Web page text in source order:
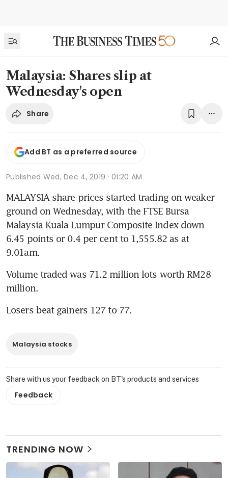
Malaysia: Shares slip at
Wednesday's open
Share
Add BT as a preferred source
Published Wed, Dec 4, 2019 · 01:20 AM
MALAYSIA share prices started trading on weaker
ground on Wednesday, with the FTSE Bursa
Malaysia Kuala Lumpur Composite Index down
6.45 points or 0.4 per cent to 1,555.82 as at
9.01am.
Volume traded was 71.2 million lots worth RM28
million.
Losers beat gainers 127 to 77.
Malaysia stocks
Share with us your feedback on BT's products and services
Feedback
TRENDING NOW